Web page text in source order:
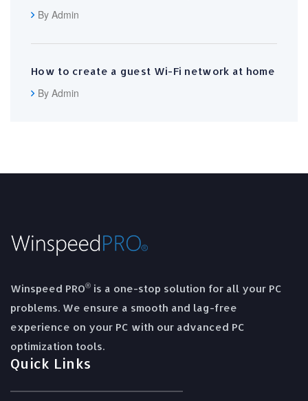
By Admin
How to create a guest Wi-Fi network at home
By Admin
Winspeed PRO® is a one-stop solution for all your PC
problems. We ensure a smooth and lag-free
experience on your PC with our advanced PC
optimization tools.
Quick Links